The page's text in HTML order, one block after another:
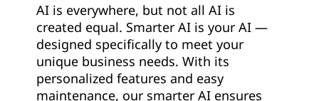
AI is everywhere, but not all AI is
created equal. Smarter AI is your AI —
designed specifically to meet your
unique business needs. With its
personalized features and easy
maintenance, our smarter AI ensures